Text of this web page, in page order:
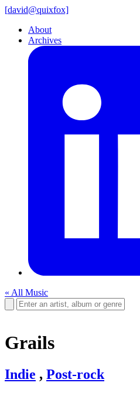
[david@quixfox]
About
Archives
« All Music
Grails
Indie , Post-rock